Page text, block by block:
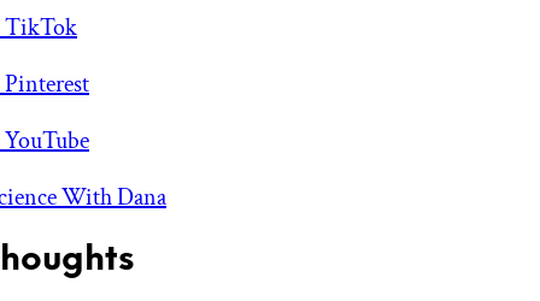
TikTok
Pinterest
YouTube
With Dana